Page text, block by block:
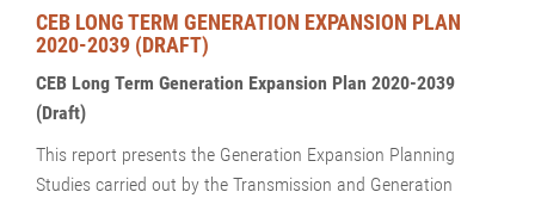
CEB LONG TERM GENERATION EXPANSION PLAN
2020-2039 (DRAFT)
CEB Long Term Generation Expansion Plan 2020-2039
(Draft)
This report presents the Generation Expansion Planning
Studies carried out by the Transmission and Generation